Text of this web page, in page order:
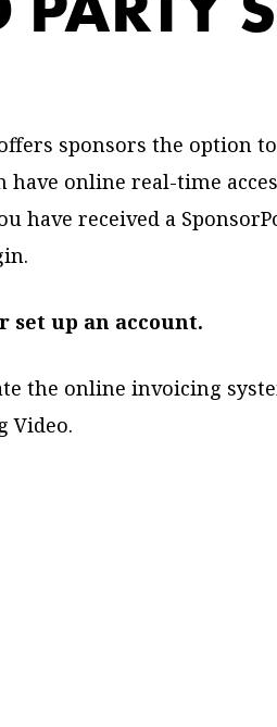
sponsors the option
have online real-time
have received a
set up an account.
the online invoicing
Video.